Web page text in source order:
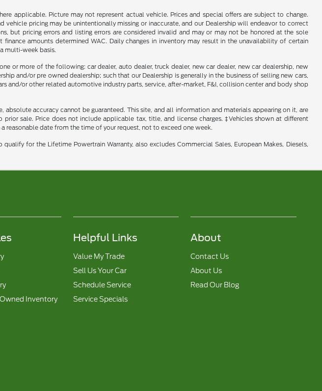
applicable. Picture may not represent actual vehicle. Prices and special offers are subject to change.
pricing may be unintentionally missing or inaccurate, and our Dealership will endeavor to correct
but pricing errors and listing errors are considered invalid and may or may not be honored at the sole
amounts determined WAC. Daily changes in inventory may result in the unavailability of certain
multi-week basis.
or more of the following: car dealer, auto dealer, truck dealer, new car dealer, new car dealership, new
and/or pre owned dealership; such that our Dealership is generally in the business of selling new cars,
and/or other related automotive industry parts, service, after-market, F&I, collision center and body shop
accuracy cannot be guaranteed. This site, and all information and materials appearing on it, are
sale. Price does not include applicable tax, title, and license charges. ‡Vehicles shown at different
date from the time of your request, not to exceed one week.
for the Lifetime Powertrain Warranty, also excludes Commercial Sales, European Makes, Diesels,
Inventory
Helpful Links
Value My Trade
Sell Us Your Car
Schedule Service
Service Specials
About
Contact Us
About Us
Read Our Blog